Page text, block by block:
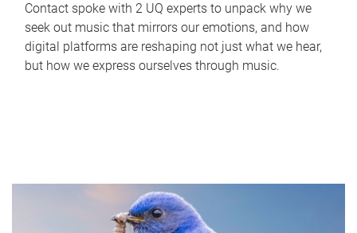
Contact spoke with 2 UQ experts to unpack why we
seek out music that mirrors our emotions, and how
digital platforms are reshaping not just what we hear,
but how we express ourselves through music.